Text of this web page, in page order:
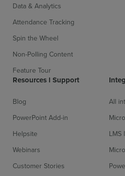
Data & Analytics
Attendance Tracking
Spin the Wheel
Non-Polling Content
Feature Tour
Resources l Support
Blog
PowerPoint Add-in
Helpsite
Webinars
Customer Stories
All
LMS